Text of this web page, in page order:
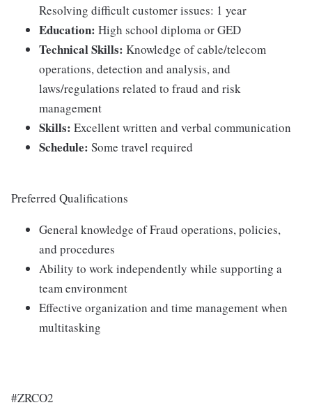
Resolving difficult customer issues: 1 year
Education: High school diploma or GED
Technical Skills: Knowledge of cable/telecom
operations, detection and analysis, and
laws/regulations related to fraud and risk
management
Skills: Excellent written and verbal communication
Schedule: Some travel required
Preferred Qualifications
General knowledge of Fraud operations, policies,
and procedures
Ability to work independently while supporting a
team environment
Effective organization and time management when
multitasking
#ZRCO2